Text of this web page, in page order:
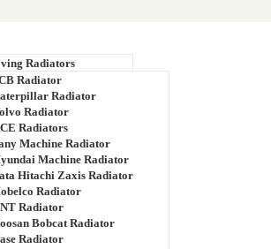
Radiators
Radiator
Radiator
Radiator
Radiators
Machine Radiator
Machine Radiator
Hitachi Zaxis Radiator
Radiator
Radiator
Bobcat Radiator
Radiator
RADIATOR
TATA RADIATOR
RADIATOR